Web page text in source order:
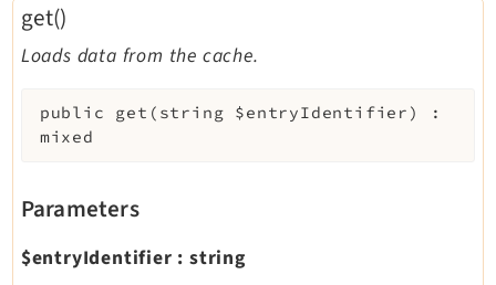
get()
Loads data from the cache.
public get ( string $entryIdentifier )
:
mixed
Parameters
$entryIdentifier : string